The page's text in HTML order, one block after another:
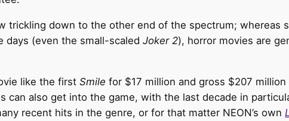
trickling down to the other end of the spectrum; whereas
days (even the small-scaled Joker 2), horror movies are
like the first Smile for $17 million and gross $207
can also get into the game, with the last decade in
recent hits in the genre, or for that matter NEON’s own